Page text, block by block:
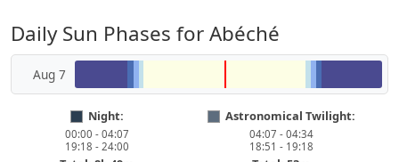
Daily Sun Phases for Abéché
Aug 7
Night:
00:00 - 04:07
19:18 - 24:00
Astronomical Twilight:
04:07 - 04:34
18:51 - 19:18